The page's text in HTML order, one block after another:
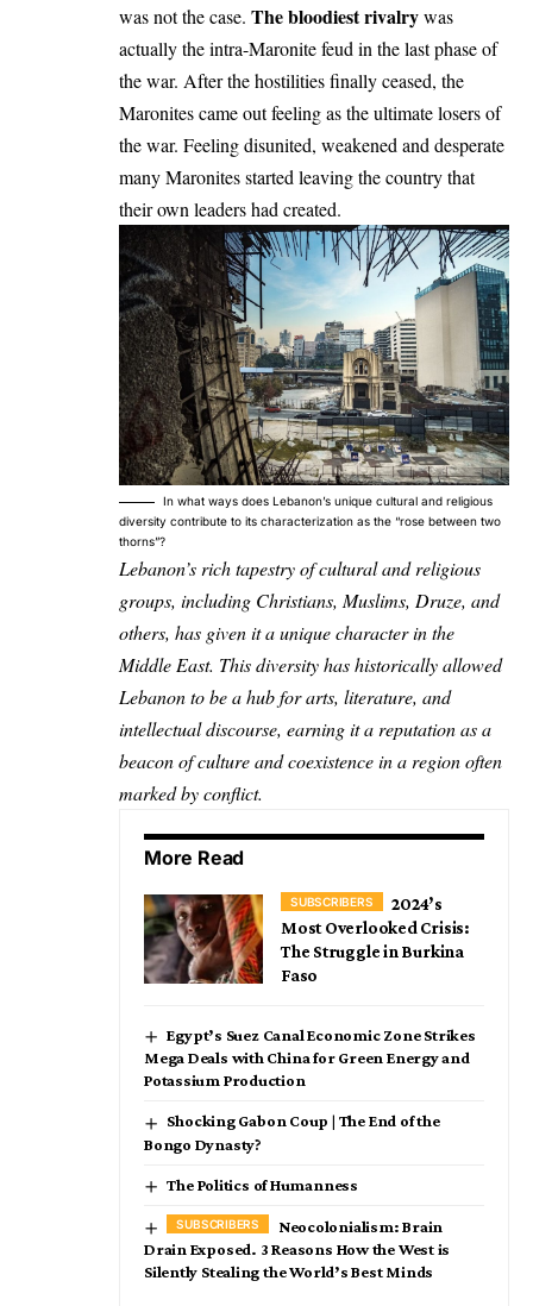
was not the case. The bloodiest rivalrywas
actually the intra-Maronite feud in the last phase of
the war. After the hostilities finally ceased, the
Maronites came out feeling as the ultimate losers of
the war. Feeling disunited, weakened and desperate
many Maronites started leaving the country that
their own leaders had created.
In what ways does Lebanon’s unique cultural and religious
diversity contribute to its characterization as the “rose between two
thorns”?
Lebanon’s rich tapestry of cultural and religious
groups, including Christians, Muslims, Druze, and
others, has given it a unique character in the
Middle East. This diversity has historically allowed
Lebanon to be a hub for arts, literature, and
intellectual discourse, earning it a reputation as a
beacon of culture and coexistence in a region often
marked by conflict.
More Read
2024’s
Most Overlooked Crisis:
The Struggle in Burkina
Faso
Egypt’s Suez Canal Economic Zone Strikes
Mega Deals with China for Green Energy and
Potassium Production
Shocking Gabon Coup | The End of the
Bongo Dynasty?
The Politics of Humanness
Neocolonialism: Brain
Drain Exposed. 3 Reasons How the West is
Silently Stealing the World’s Best Minds